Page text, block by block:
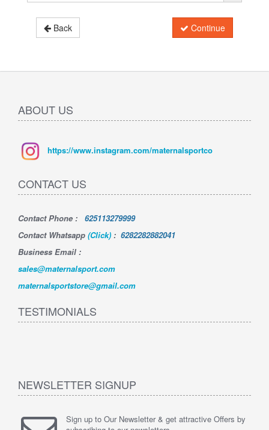
Continue
Back
ABOUT US
https://www.instagram.com/maternalsportco
CONTACT US
Contact Phone : 625113279999
Contact Whatsapp (Click) : 6282282882041
Business Email :
sales@maternalsport.com
maternalsportstore@gmail.com
TESTIMONIALS
NEWSLETTER SIGNUP
Sign up to Our Newsletter & get attractive Offers by